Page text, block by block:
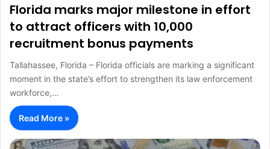
Florida marks major milestone in effort
to attract officers with 10,000
recruitment bonus payments
Tallahassee, Florida – Florida officials are marking a significant
moment in the state’s effort to strengthen its law enforcement
workforce,…
Read More »